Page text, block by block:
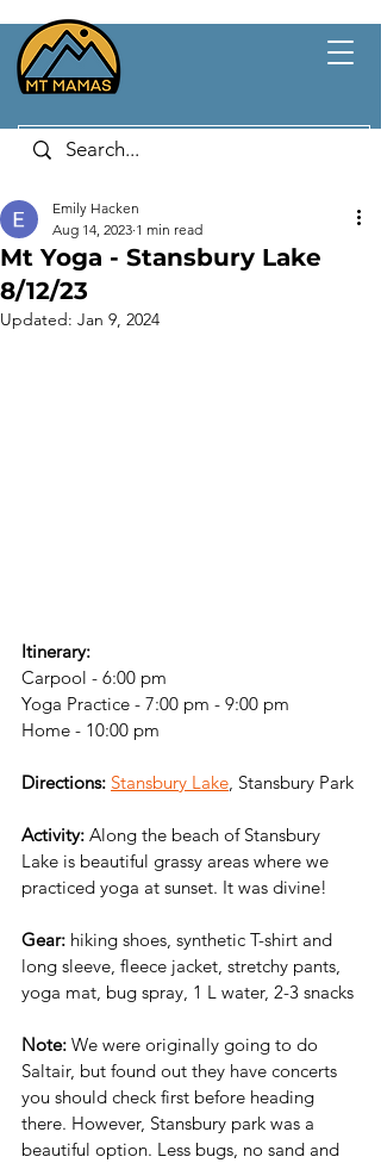
Mt Yoga - Stansbury Lake
8/12/23
Emily Hacken
Aug 14, 2023 1 min read
Updated: Jan 9, 2024
Itinerary:
Carpool - 6:00 pm
Yoga Practice - 7:00 pm - 9:00 pm
Home - 10:00 pm
Directions: Stansbury Lake, Stansbury Park
Activity: Along the beach of Stansbury
Lake is beautiful grassy areas where we
practiced yoga at sunset. It was divine!
Gear: hiking shoes, synthetic T-shirt and
long sleeve, fleece jacket, stretchy pants,
yoga mat, bug spray, 1 L water, 2-3 snacks
Note: We were originally going to do
Saltair, but found out they have concerts
you should check first before heading
there. However, Stansbury park was a
beautiful option. Less bugs, no sand and